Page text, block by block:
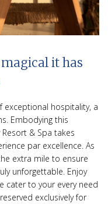
it has
hospitality, a
Embodying this
& Spa takes
par excellence. As
extra mile to ensure
unforgettable. Enjoy
cater to your every need
exclusively for